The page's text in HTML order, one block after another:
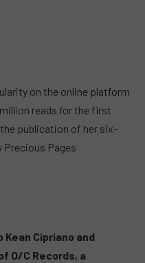
on the online platform
reads for the first
publication of her six-
Precious Pages
Kean Cipriano and
O/C Records, a